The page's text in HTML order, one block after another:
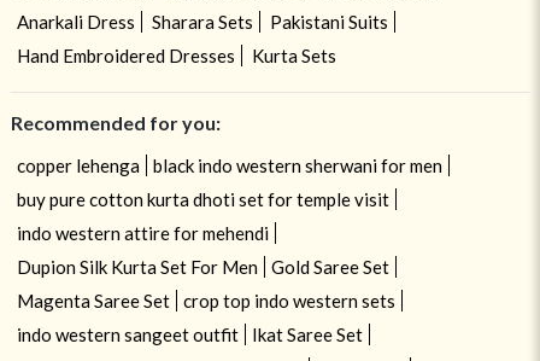
Anarkali Dress
Sharara Sets
Pakistani Suits
Hand Embroidered Dresses
Kurta Sets
Recommended for you:
copper lehenga
black indo western sherwani for men
buy pure cotton kurta dhoti set for temple visit
indo western attire for mehendi
Dupion Silk Kurta Set For Men
Gold Saree Set
Magenta Saree Set
crop top indo western sets
indo western sangeet outfit
Ikat Saree Set